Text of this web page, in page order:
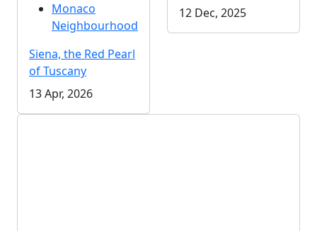
Monaco
Neighbourhood
Siena, the Red Pearl
of Tuscany
13 Apr, 2026
12 Dec, 2025